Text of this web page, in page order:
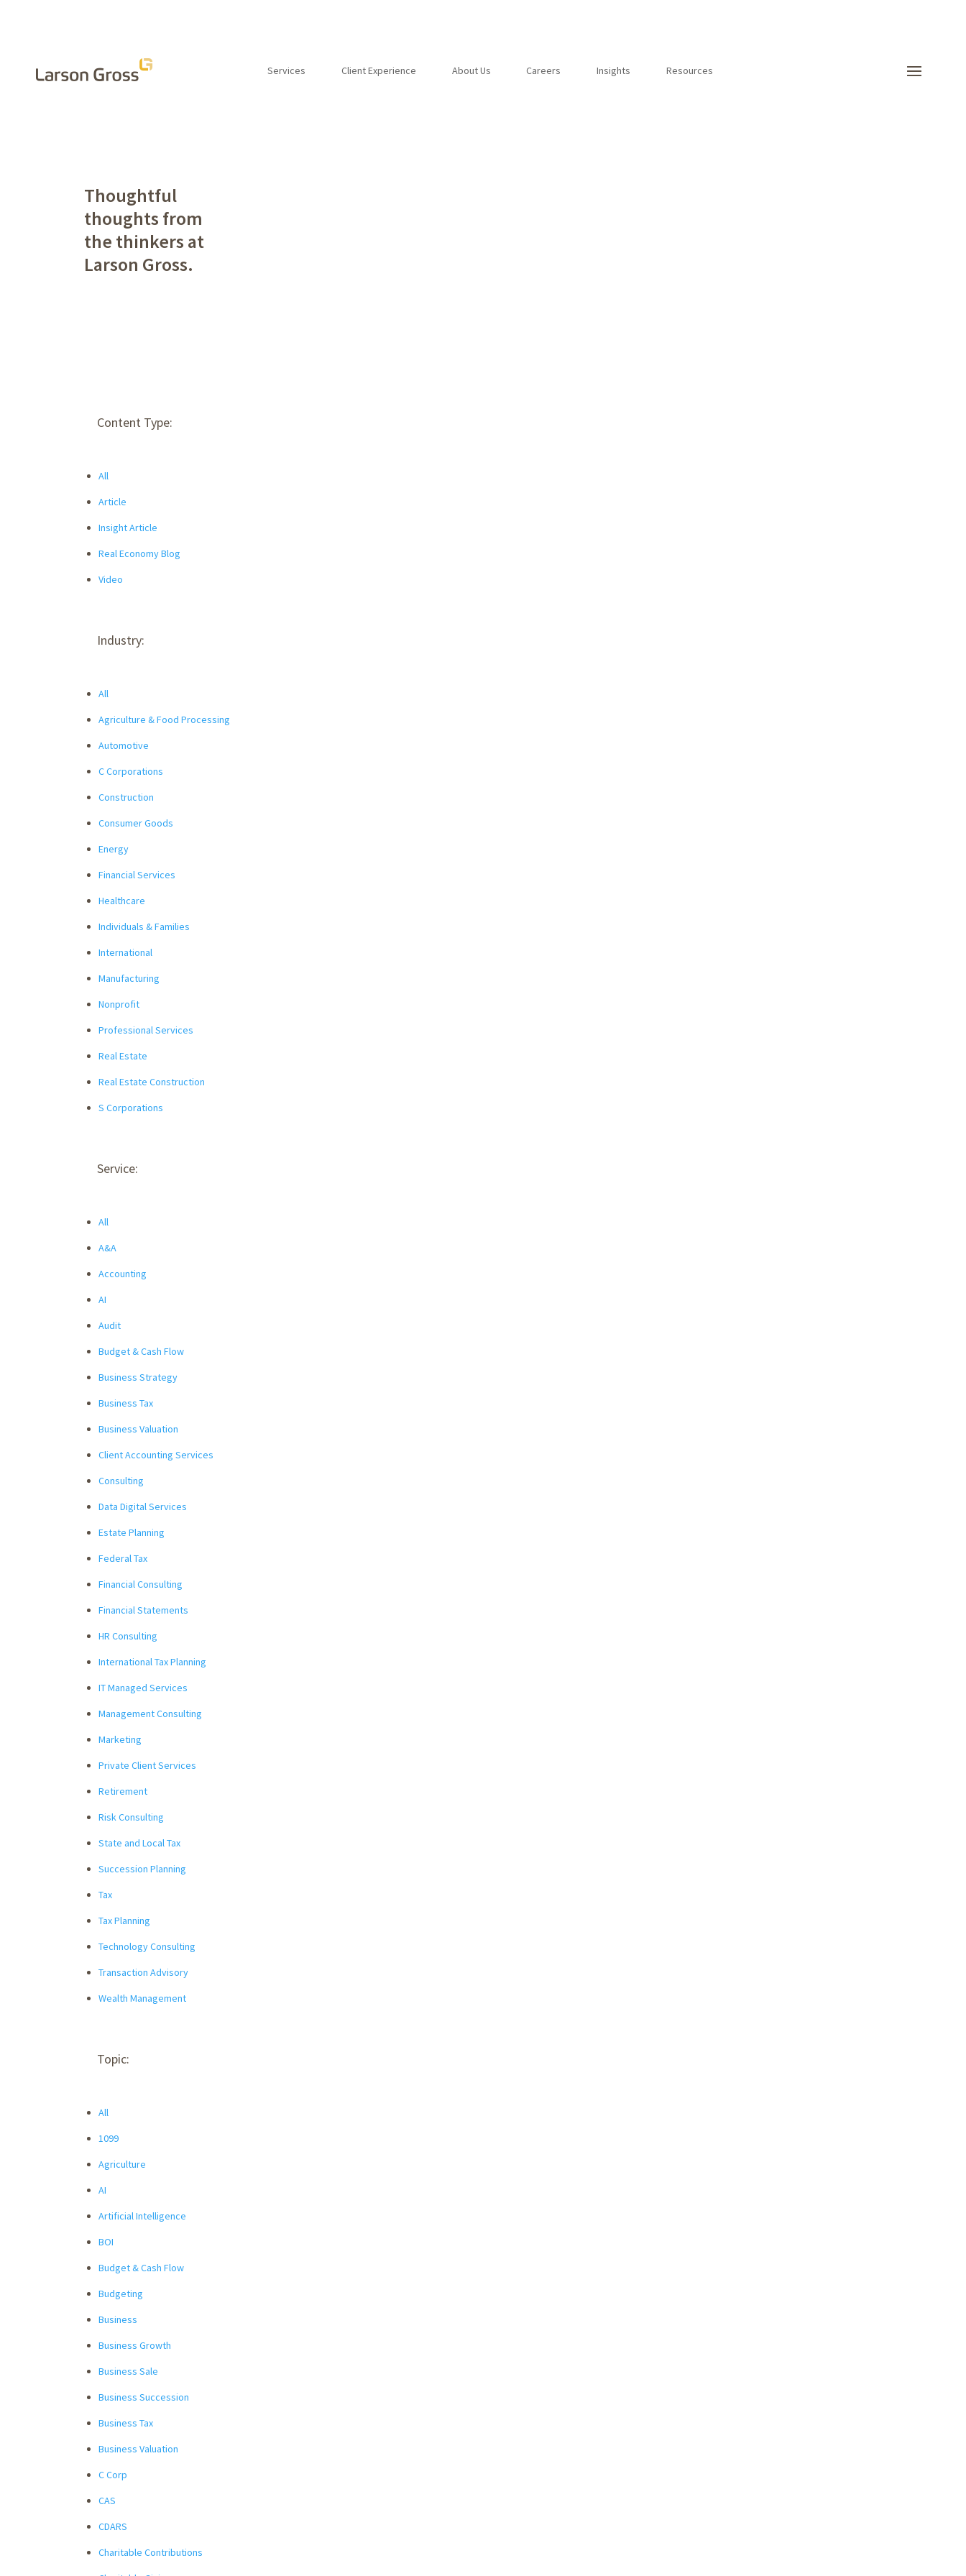
Services Client Experience About Us Careers Insights Resources
Thoughtful
thoughts from
the thinkers at
Larson Gross.
Content Type:
All
Article
Insight Article
Real Economy Blog
Video
Industry:
All
Agriculture & Food Processing
Automotive
C Corporations
Construction
Consumer Goods
Energy
Financial Services
Healthcare
Individuals & Families
International
Manufacturing
Nonprofit
Professional Services
Real Estate
Real Estate Construction
S Corporations
Service:
All
A&A
Accounting
AI
Audit
Budget & Cash Flow
Business Strategy
Business Tax
Business Valuation
Client Accounting Services
Consulting
Data Digital Services
Estate Planning
Federal Tax
Financial Consulting
Financial Statements
HR Consulting
International Tax Planning
IT Managed Services
Management Consulting
Marketing
Private Client Services
Retirement
Risk Consulting
State and Local Tax
Succession Planning
Tax
Tax Planning
Technology Consulting
Transaction Advisory
Wealth Management
Topic:
All
1099
Agriculture
AI
Artificial Intelligence
BOI
Budget & Cash Flow
Budgeting
Business
Business Growth
Business Sale
Business Succession
Business Tax
Business Valuation
C Corp
CAS
CDARS
Charitable Contributions